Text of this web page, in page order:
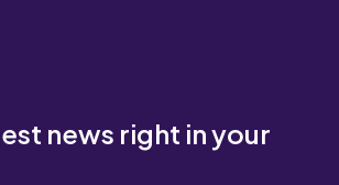
news right in your